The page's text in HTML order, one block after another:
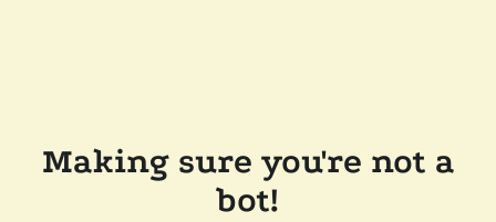
Making sure you're not a
bot!